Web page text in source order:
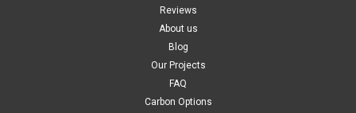
Reviews
About us
Blog
Our Projects
FAQ
Carbon Options